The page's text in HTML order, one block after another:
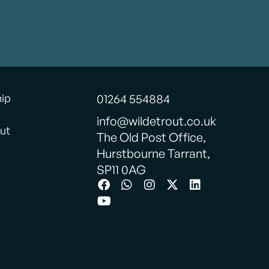
01264 554884
info@wildetrout.co.uk
The Old Post Office,
Hurstbourne Tarrant,
SP11 0AG